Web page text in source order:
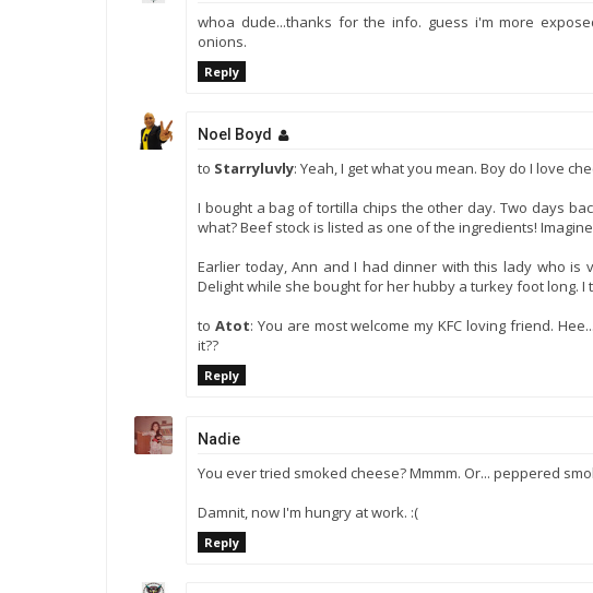
whoa dude...thanks for the info. guess i'm more
onions.
Reply
Noel Boyd
to Starryluvly: Yeah, I get what you mean. Boy do I love
I bought a bag of tortilla chips the other day. Two days
what? Beef stock is listed as one of the ingredients!
Earlier today, Ann and I had dinner with this lady who is
Delight while she bought for her hubby a turkey foot long. I
to Atot: You are most welcome my KFC loving friend.
it??
Reply
Nadie
You ever tried smoked cheese? Mmmm. Or... peppered
Damnit, now I'm hungry at work. :(
Reply